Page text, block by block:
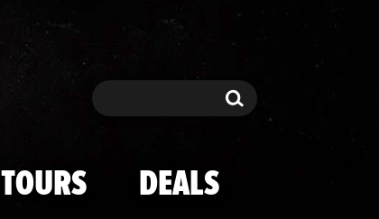
Search Search
TOURS DEALS